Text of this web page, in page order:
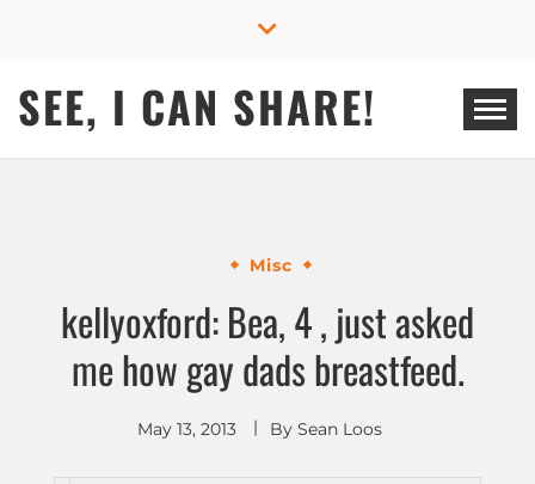
SEE, I CAN SHARE!
Misc
kellyoxford: Bea, 4 , just asked
me how gay dads breastfeed.
May 13, 2013 By Sean Loos